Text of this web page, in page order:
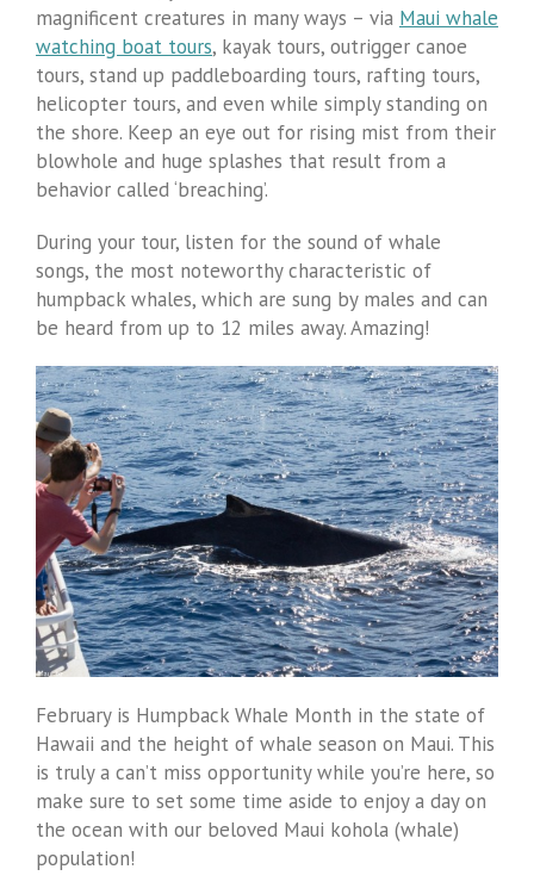
magnificent creatures in many ways – via Maui whale
watching boat tours, kayak tours, outrigger canoe
tours, stand up paddleboarding tours, rafting tours,
helicopter tours, and even while simply standing on
the shore. Keep an eye out for rising mist from their
blowhole and huge splashes that result from a
behavior called ‘breaching’.
During your tour, listen for the sound of whale
songs, the most noteworthy characteristic of
humpback whales, which are sung by males and can
be heard from up to 12 miles away. Amazing!
February is Humpback Whale Month in the state of
Hawaii and the height of whale season on Maui. This
is truly a can’t miss opportunity while you’re here, so
make sure to set some time aside to enjoy a day on
the ocean with our beloved Maui kohola (whale)
population!